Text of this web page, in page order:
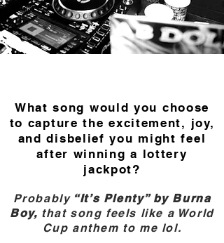
What song would you choose
to capture the excitement, joy,
and disbelief you might feel
after winning a lottery
jackpot?
Probably“It’s Plenty” by Burna
Boy, that song feels like a World
Cup anthem to me lol.